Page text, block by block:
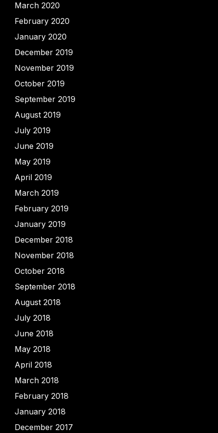
March 2020
February 2020
January 2020
December 2019
November 2019
October 2019
September 2019
August 2019
July 2019
June 2019
May 2019
April 2019
March 2019
February 2019
January 2019
December 2018
November 2018
October 2018
September 2018
August 2018
July 2018
June 2018
May 2018
April 2018
March 2018
February 2018
January 2018
December 2017